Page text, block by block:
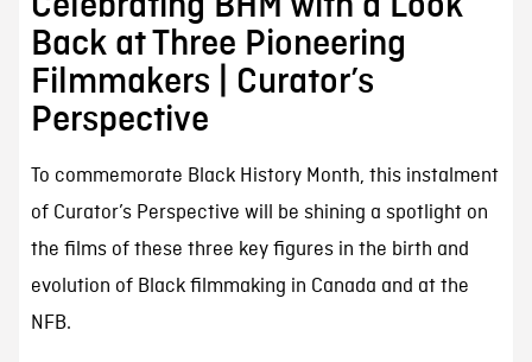
Back at Three Pioneering
Filmmakers | Curator’s
Perspective
To commemorate Black History Month, this instalment
of Curator’s Perspective will be shining a spotlight on
the films of these three key figures in the birth and
evolution of Black filmmaking in Canada and at the
NFB.